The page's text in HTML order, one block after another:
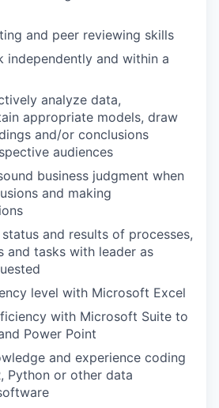
and peer reviewing skills
and within a
analyze data,
appropriate models, draw
and/or conclusions
audiences
business judgment when
and making
and results of processes,
and tasks with leader as
level with Microsoft Excel
with Microsoft Suite to
Power Point
and experience coding
Python or other data